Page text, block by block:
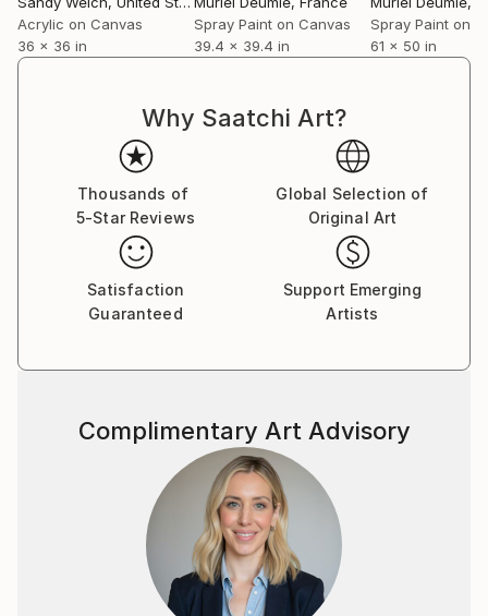
unexpected outcomes that appear along the way,
and I continue to create new works with this sense
My art is included in private and corporate
collections around the world.
Acrylic on Canvas
36 x 36 in
Spray Paint on Canvas
39.4 x 39.4 in
Spray Paint on
61 x 50 in
Why Saatchi Art?
Thousands of
5-Star Reviews
Global Selection of
Original Art
Satisfaction
Guaranteed
Support Emerging
Artists
Complimentary Art Advisory